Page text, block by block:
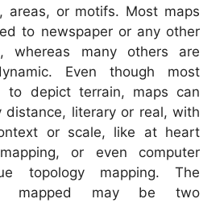
areas, or motifs. Most maps
to newspaper or any other
whereas many others are
Even though most
to depict terrain, maps can
distance, literary or real, with
or scale, like at heart
or even computer
topology mapping. The
mapped may be two